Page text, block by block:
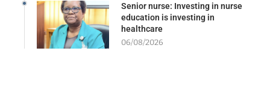
Senior nurse: Investing in nurse
education is investing in
healthcare
06/08/2026